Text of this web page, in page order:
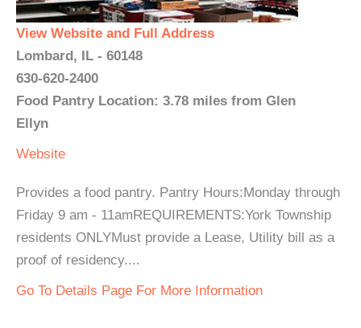
View Website and Full Address
Lombard, IL - 60148
630-620-2400
Food Pantry Location: 3.78 miles from Glen
Ellyn
Website
Provides a food pantry. Pantry Hours:Monday through
Friday 9 am - 11amREQUIREMENTS:York Township
residents ONLYMust provide a Lease, Utility bill as a
proof of residency....
Go To Details Page For More Information